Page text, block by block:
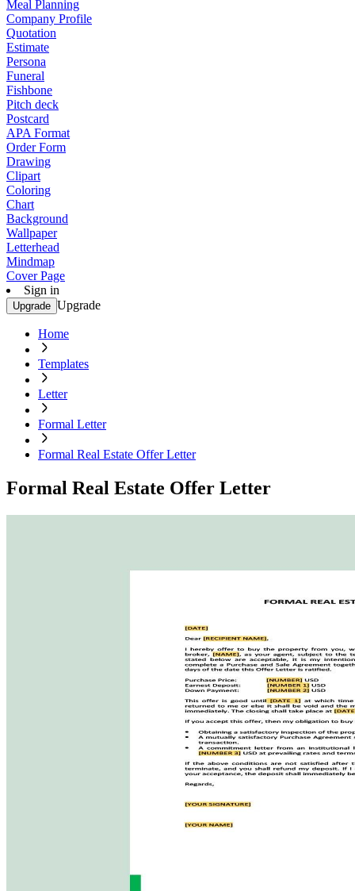
Meal Planning
Company Profile
Quotation
Estimate
Persona
Funeral
Fishbone
Pitch deck
Postcard
APA Format
Order Form
Drawing
Clipart
Coloring
Chart
Background
Wallpaper
Letterhead
Mindmap
Cover Page
Sign in
Upgrade Upgrade
Home
Templates
Letter
Formal Letter
Formal Real Estate Offer Letter
Formal Real Estate Offer Letter